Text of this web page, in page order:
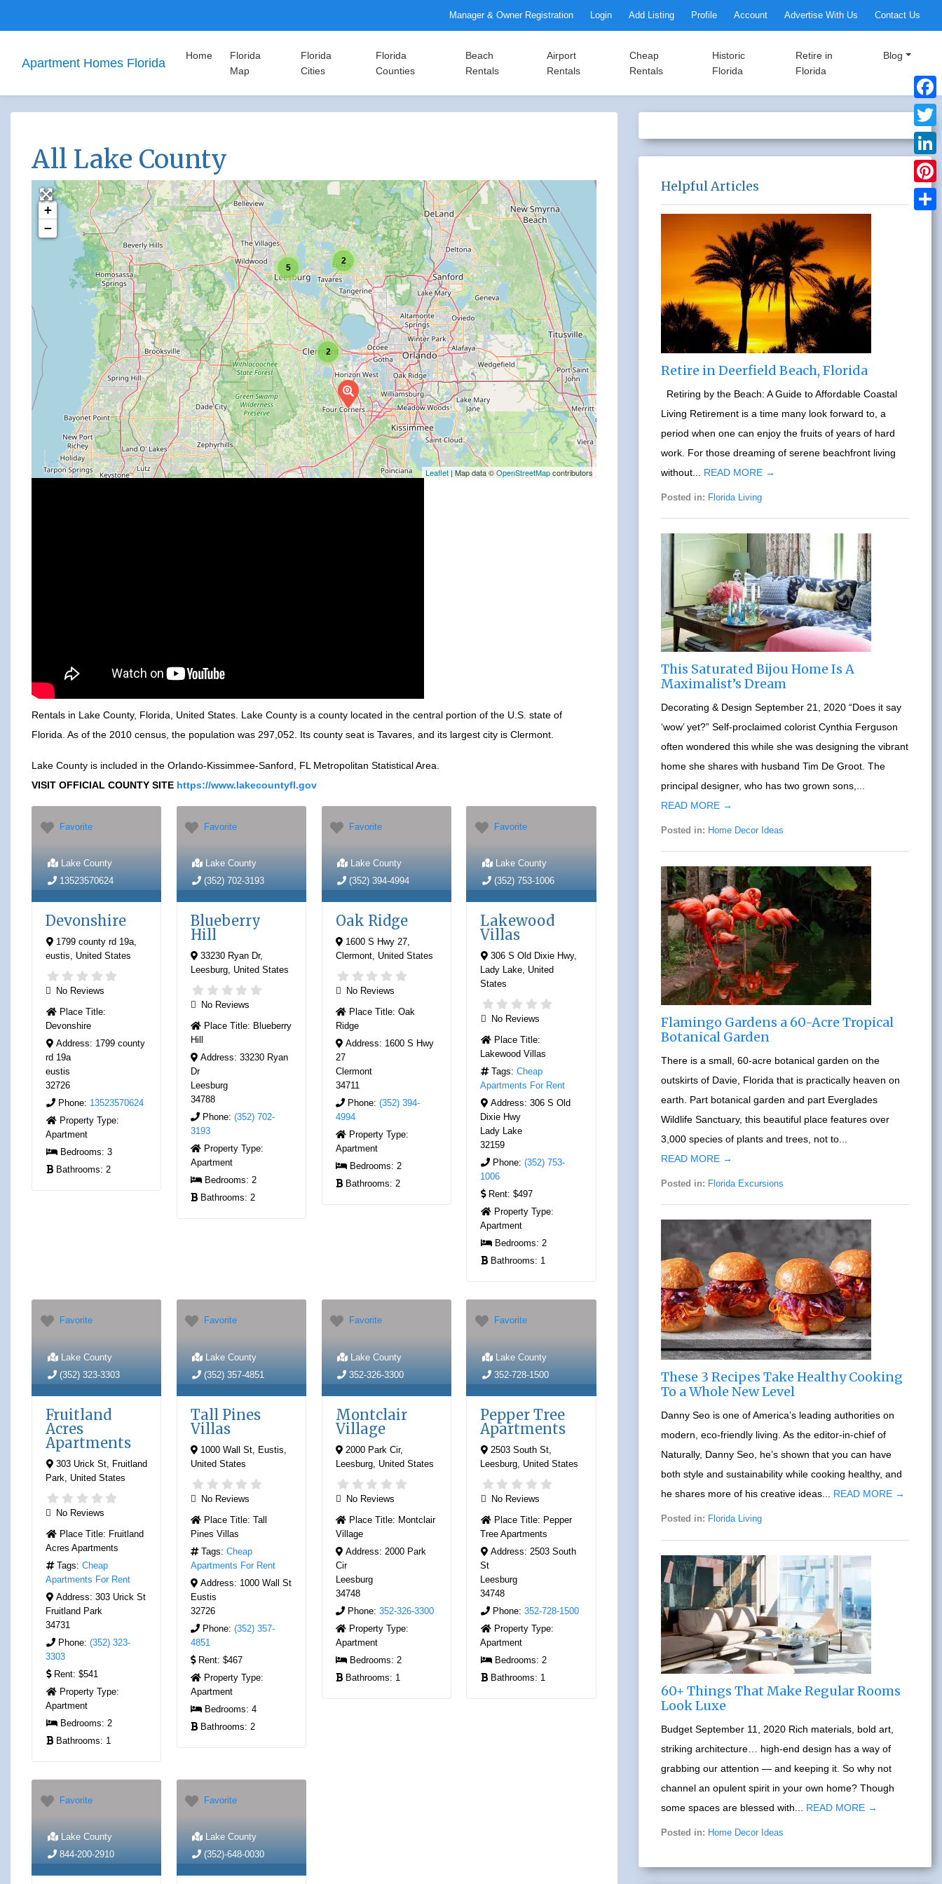
Manager & Owner Registration Login Add Listing Profile Account Advertise With Us Contact Us
Apartment Homes Florida
Home
Florida
Map
Florida
Cities
Florida
Counties
Beach
Rentals
Airport
Rentals
Cheap
Rentals
Historic
Florida
Retire in
Florida
Blog
All Lake County
2
5
2
+
−
Leaflet | Map data ©OpenStreetMapcontributors
Rentals in Lake County, Florida, United States. Lake County is a county located in the central portion of the U.S. state of
Florida. As of the 2010 census, the population was 297,052. Its county seat is Tavares, and its largest city is Clermont.
Lake County is included in the Orlando-Kissimmee-Sanford, FL Metropolitan Statistical Area.
VISIT OFFICIAL COUNTY SITE https://www.lakecountyfl.gov
Favorite
Lake County
13523570624
Devonshire
1799 county rd 19a,
eustis, United States
No Reviews
Place Title:
Devonshire
Address: 1799 county
rd 19a
eustis
32726
Phone: 13523570624
Property Type:
Apartment
Bedrooms: 3
Bathrooms: 2
Favorite
Lake County
(352) 702-3193
Blueberry
Hill
33230 Ryan Dr,
Leesburg, United States
No Reviews
Place Title: Blueberry
Hill
Address:33230 Ryan
Dr
Leesburg
34788
Phone:(352) 702-
3193
Property Type:
Apartment
Bedrooms:2
Bathrooms:2
Favorite
Lake County
(352) 394-4994
Oak Ridge
1600 S Hwy 27,
Clermont, United States
No Reviews
Place Title:Oak
Ridge
Address: 1600 S Hwy
27
Clermont
34711
Phone:(352) 394-
4994
Property Type:
Apartment
Bedrooms:2
Bathrooms:2
Favorite
Lake County
(352) 753-1006
Lakewood
Villas
306 S Old Dixie Hwy,
Lady Lake, United
States
No Reviews
Place Title:
Lakewood Villas
Tags: Cheap
Apartments For Rent
Address: 306 S Old
Dixie Hwy
Lady Lake
32159
Phone: (352) 753-
1006
Rent: $497
Property Type:
Apartment
Bedrooms: 2
Bathrooms: 1
Favorite
Lake County
(352) 323-3303
Fruitland
Acres
Apartments
303 Urick St,
Fruitland
Park
United States
No Reviews
Place Title: Fruitland
Acres Apartments
Tags: Cheap
Apartments For Rent
Address: 303 Urick St
Fruitland Park
34731
Phone: (352) 323-
3303
Rent: $541
Property Type:
Apartment
Bedrooms: 2
Bathrooms: 1
Favorite
Lake County
(352) 357-4851
Tall Pines
Villas
1000 Wall St Eustis
United States
No Reviews
Place Title:Tall
Pines Villas
Tags:Cheap
Apartments For Rent
Address: 1000 Wall St
Eustis
32726
Phone:(352) 357-
4851
Rent:$467
Property Type:
Apartment
Bedrooms:4
Bathrooms: 2
Favorite
Lake County
352-326-3300
Montclair
Village
2000 Park Cir,
Leesburg, United States
No Reviews
Place Title: Montclair
Village
Address: 2000 Park
Cir
Leesburg
34748
Phone:352-326-3300
Property Type:
Apartment
Bedrooms: 2
Bathrooms: 1
Favorite
Lake County
352-728-1500
Pepper Tree
Apartments
2503 South St,
Leesburg United States
No Reviews
Place Title: Pepper
Tree Apartments
Address: 2503 South
St
Leesburg
34748
Phone: 352-728-1500
Property Type:
Apartment
Bedrooms: 2
Bathrooms: 1
Favorite
Lake County
844-200-2910
Favorite
Lake County
(352)-648-0030
Helpful Articles
Retire in Deerfield Beach, Florida
Retiring by the Beach: A Guide to Affordable Coastal
Living Retirement is a time many look forward to, a
period when one can enjoy the fruits of years of hard
work. For those dreaming of serene beachfront living
without... READ MORE →
Posted in: Florida Living
This Saturated Bijou Home Is A
Maximalist’s Dream
Decorating & Design September 21, 2020 “Does it say
‘wow’ yet?” Self-proclaimed colorist Cynthia Ferguson
often wondered this while she was designing the vibrant
home she shares with husband Tim De Groot. The
principal designer, who has two grown sons,...
READ MORE →
Posted in: Home Decor Ideas
Flamingo Gardens a 60-Acre Tropical
Botanical Garden
There is a small, 60-acre botanical garden on the
outskirts of Davie, Florida that is practically heaven on
earth. Part botanical garden and part Everglades
Wildlife Sanctuary, this beautiful place features over
3,000 species of plants and trees, not to...
READ MORE →
Posted in: Florida Excursions
These 3 Recipes Take Healthy Cooking
To a Whole New Level
Danny Seo is one of America’s leading authorities on
modern, eco-friendly living. As the editor-in-chief of
Naturally, Danny Seo, he’s shown that you can have
both style and sustainability while cooking healthy, and
he shares more of his creative ideas... READ MORE →
Posted in: Florida Living
60+ Things That Make Regular Rooms
Look Luxe
Budget September 11, 2020 Rich materials, bold art,
striking architecture… high-end design has a way of
grabbing our attention — and keeping it. So why not
channel an opulent spirit in your own home? Though
some spaces are blessed with... READ MORE →
Posted in: Home Decor Ideas